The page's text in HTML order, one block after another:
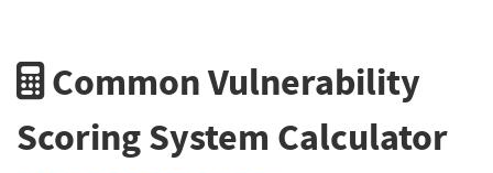
Common Vulnerability
Scoring System Calculator